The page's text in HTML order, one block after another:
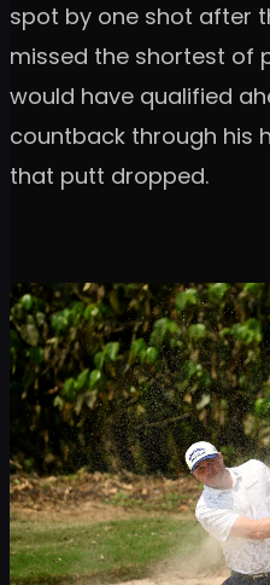
spot by one shot after
missed the shortest of
would have qualified
countback through his
that putt dropped.